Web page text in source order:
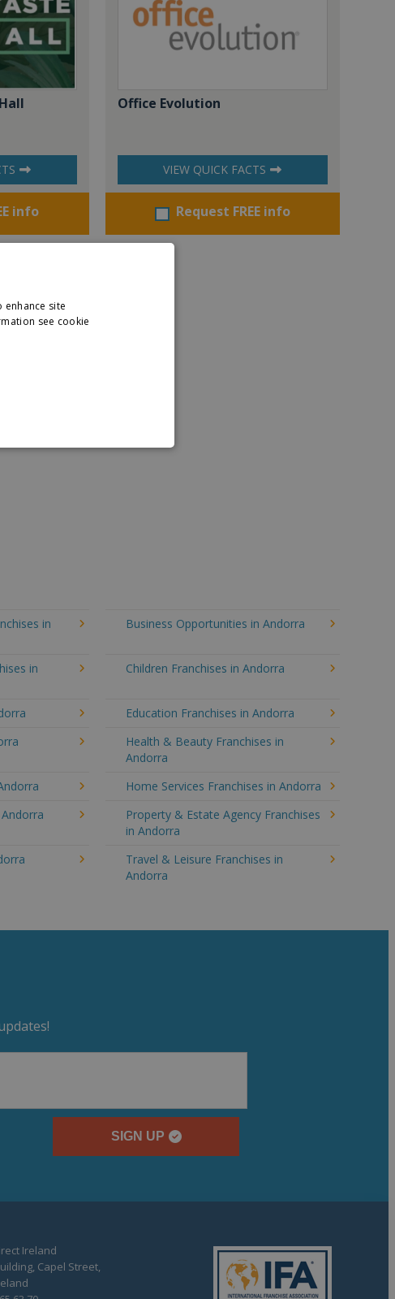
info
Office Evolution
VIEW QUICK FACTS
Request FREE info
in
Business Opportunities in Andorra
in
Children Franchises in Andorra
Education Franchises in Andorra
Health & Beauty Franchises in
Andorra
Home Services Franchises in Andorra
Property & Estate Agency Franchises
in Andorra
Travel & Leisure Franchises in
Andorra
SIGN UP
Ireland
Capel Street,
enhance site
see cookie